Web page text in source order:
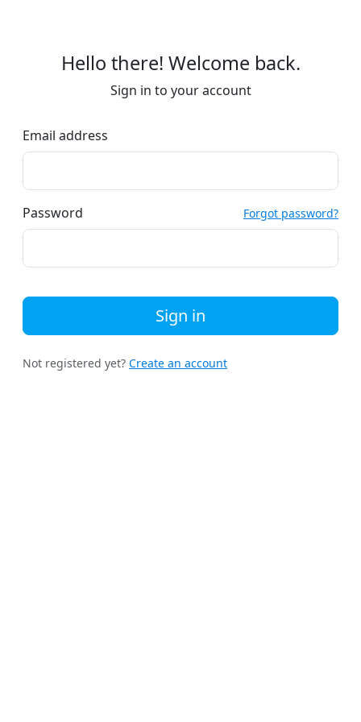
Hello there! Welcome back.
Sign in to your account
Email address
Password Forgot password?
Sign in
Not registered yet? Create an account